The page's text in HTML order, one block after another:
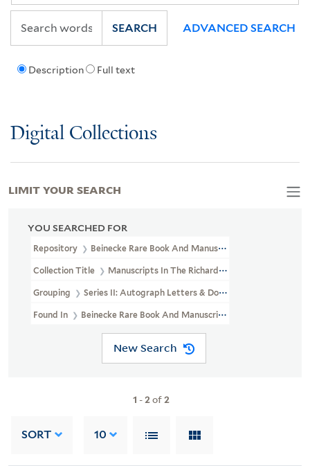
Description Full text
SEARCH ADVANCED SEARCH
Digital Collections
YOU SEARCHED FOR
Repository Beinecke Rare Book And Manuscript Library
Collection Title Manuscripts In The Richard Gimbel Collection Of
Grouping Series II: Autograph Letters & Documents
Found In Beinecke Rare Book And Manuscript Library >
New Search
1 -2of2
SORT 10
LIMIT YOUR SEARCH